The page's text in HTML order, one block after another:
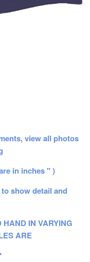
view all photos
in inches " )
show detail and
IN VARYING
ARE